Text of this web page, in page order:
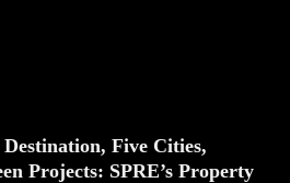
Destination, Five Cities,
Projects: SPRE’s Property